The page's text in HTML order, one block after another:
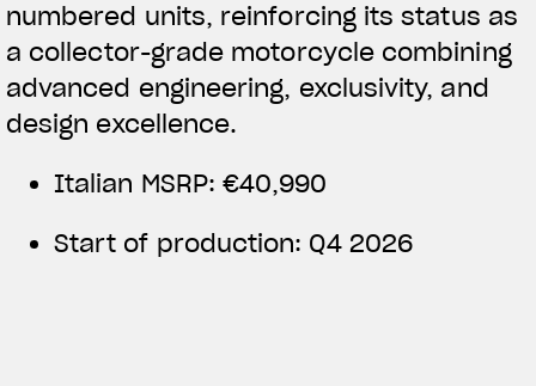
numbered units, reinforcing its status as
a collector-grade motorcycle combining
advanced engineering, exclusivity, and
design excellence.
Italian MSRP: €40,990
Start of production: Q4 2026